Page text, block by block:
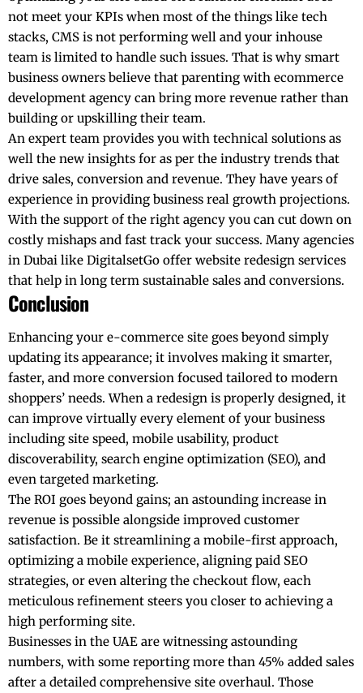
not meet your KPIs when most of the things like tech
stacks, CMS is not performing well and your inhouse
team is limited to handle such issues. That is why smart
business owners believe that parenting with ecommerce
development agency can bring more revenue rather than
building or upskilling their team.
An expert team provides you with technical solutions as
well the new insights for as per the industry trends that
drive sales, conversion and revenue. They have years of
experience in providing business real growth projections.
With the support of the right agency you can cut down on
costly mishaps and fast track your success. Many agencies
in Dubai like DigitalsetGo offer website redesign services
that help in long term sustainable sales and conversions.
Conclusion
Enhancing your e-commerce site goes beyond simply
updating its appearance; it involves making it smarter,
faster, and more conversion focused tailored to modern
shoppers’ needs. When a redesign is properly designed, it
can improve virtually every element of your business
including site speed, mobile usability, product
discoverability, search engine optimization (SEO), and
even targeted marketing.
The ROI goes beyond gains; an astounding increase in
revenue is possible alongside improved customer
satisfaction. Be it streamlining a mobile-first approach,
optimizing a mobile experience, aligning paid SEO
strategies, or even altering the checkout flow, each
meticulous refinement steers you closer to achieving a
high performing site.
Businesses in the UAE are witnessing astounding
numbers, with some reporting more than 45% added sales
after a detailed comprehensive site overhaul. Those